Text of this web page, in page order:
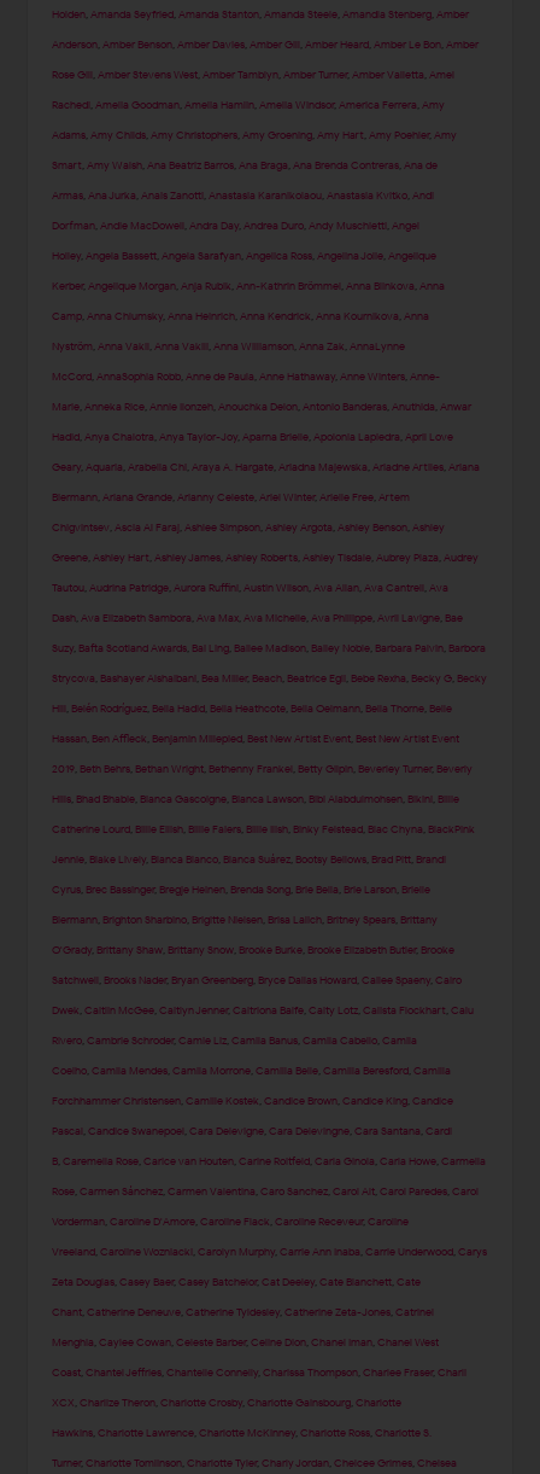
Holden ,Amanda Seyfried ,Amanda Stanton ,Amanda Steele ,Amandla Stenberg ,Amber
Anderson ,Amber Benson ,Amber Davies ,Amber Gill ,Amber Heard ,Amber Le Bon ,Amber
Rose Gill ,Amber Stevens West ,Amber Tamblyn ,Amber Turner,Amber Valletta ,Amel
Rachedi ,Amelia Goodman ,Amelia Hamlin ,Amelia Windsor,America Ferrera ,Amy
Adams ,Amy Childs ,Amy Christophers ,Amy Groening ,Amy Hart ,Amy Poehler,Amy
Smart ,Amy Walsh ,Ana Beatriz Barros ,Ana Braga ,Ana Brenda Contreras ,Ana de
Armas ,Ana Jurka ,Anais Zanotti ,Anastasia Karanikolaou ,Anastasia Kvitko ,Andi
Dorfman ,Andie MacDowell ,Andra Day ,Andrea Duro ,Andy Muschietti ,Angel
Holley ,Angela Bassett ,Angela Sarafyan ,Angelica Ross ,Angelina Jolie ,Angelique
Kerber,Angelique Morgan ,Anja Rubik ,Ann-Kathrin Brömmel ,Anna Blinkova ,Anna
Camp ,Anna Chlumsky ,Anna Heinrich ,Anna Kendrick ,Anna Kournikova ,Anna
Nyström ,Anna Vakil ,Anna Vakili ,Anna Williamson ,Anna Zak ,AnnaLynne
McCord ,AnnaSophia Robb ,Anne de Paula ,Anne Hathaway ,Anne Winters ,Anne-
Marie ,Anneka Rice ,Annie Ilonzeh ,Anouchka Delon ,Antonio Banderas ,Anuthida ,Anwar
Hadid ,Anya Chalotra ,Anya Taylor-Joy ,Aparna Brielle ,Apolonia Lapiedra ,April Love
Geary ,Aquaria ,Arabella Chi ,Araya A. Hargate ,Ariadna Majewska ,Ariadne Artiles ,Ariana
Biermann ,Ariana Grande ,Arianny Celeste ,Ariel Winter,Arielle Free ,Artem
Chigvintsev ,Ascia Al Faraj ,Ashlee Simpson ,Ashley Argota ,Ashley Benson ,Ashley
Greene ,Ashley Hart ,Ashley James ,Ashley Roberts ,Ashley Tisdale ,Aubrey Plaza ,Audrey
Tautou ,Audrina Patridge ,Aurora Ruffini ,Austin Wilson ,Ava Allan ,Ava Cantrell ,Ava
Dash ,Ava Elizabeth Sambora ,Ava Max ,Ava Michelle ,Ava Phillippe ,Avril Lavigne Bae
Suzy Bafta Scotland Awards Bai Ling Bailee Madison Bailey Noble Barbara Palvin Barbora
Strycova Bashayer Alshaibani Bea Miller, Beach Beatrice Egli Bebe Rexha Becky G Becky
Hill Belén Rodríguez Bella Hadid Bella Heathcote Bella Oelmann Bella Thorne Belle
Hassan Ben Affleck Benjamin Millepied Best New Artist Event Best New Artist Event
2019 Beth Behrs Bethan Wright Bethenny Frankel Betty Gilpin Beverley Turner, Beverly
Hills Bhad Bhabie Bianca Gascoigne Bianca Lawson Bibi Alabdulmohsen Bikini Billie
Catherine Lourd Billie Eilish Billie Faiers Billie Ilish Binky Felstead Blac Chyna BlackPink
Jennie Blake Lively Blanca Blanco Blanca Suárez Bootsy Bellows Brad Pitt Brandi
Cyrus Brec Bassinger, Bregje Heinen Brenda Song Brie Bella Brie Larson Brielle
Biermann Brighton Sharbino Brigitte Nielsen Brisa Lalich Britney Spears Brittany
O'Grady Brittany Shaw Brittany Snow Brooke Burke Brooke Elizabeth Butler, Brooke
Satchwell Brooks Nader, Bryan Greenberg Bryce Dallas Howard ,Cailee Spaeny ,Cairo
Dwek ,Caitlin McGee ,Caitlyn Jenner,Caitriona Balfe ,Caity Lotz ,Calista Flockhart ,Calu
Rivero ,Cambrie Schroder,Camie Liz ,Camila Banus ,Camila Cabello ,Camila
Coelho ,Camila Mendes ,Camila Morrone ,Camilla Belle ,Camilla Beresford ,Camilla
Forchhammer Christensen ,Camille Kostek ,Candice Brown ,Candice King ,Candice
Pascal ,Candice Swanepoel ,Cara Delevigne ,Cara Delevingne ,Cara Santana ,Cardi
B ,Caremella Rose ,Carice van Houten ,Carine Roitfeld ,Carla Ginola ,Carla Howe ,Carmella
Rose ,Carmen Sánchez ,Carmen Valentina ,Caro Sanchez ,Carol Alt ,Carol Paredes ,Carol
Vorderman ,Caroline D'Amore ,Caroline Flack ,Caroline Receveur,Caroline
Vreeland ,Caroline Wozniacki ,Carolyn Murphy ,Carrie Ann Inaba ,Carrie Underwood ,Carys
Zeta Douglas ,Casey Baer,Casey Batchelor,Cat Deeley ,Cate Blanchett ,Cate
Chant ,Catherine Deneuve ,Catherine Tyldesley ,Catherine Zeta-Jones ,Catrinel
Menghia ,Caylee Cowan ,Celeste Barber,Celine Dion ,Chanel Iman ,Chanel West
Coast ,Chantel Jeffries ,Chantelle Connelly ,Charissa Thompson ,Charlee Fraser,Charli
XCX ,Charlize Theron ,Charlotte Crosby ,Charlotte Gainsbourg ,Charlotte
Hawkins ,Charlotte Lawrence ,Charlotte McKinney ,Charlotte Ross ,Charlotte S.
Turner,Charlotte Tomlinson ,Charlotte Tyler,Charly Jordan ,Chelcee Grimes ,Chelsea